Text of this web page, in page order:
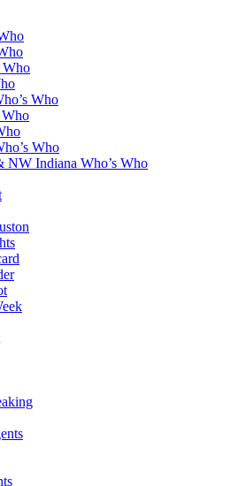
Who
Who
Who
Who
NW Indiana Who’s Who